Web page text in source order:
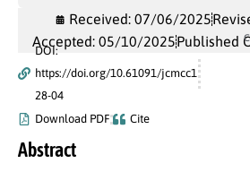
Received: 07/06/2025
Accepted: 05/10/2025Published
DOI:
https://doi.org/10.61091/jcmcc1
28-04
Download PDF
Cite
Abstract